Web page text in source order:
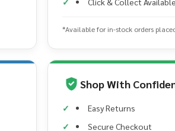
*Available for in-stock orders
Shop With
Easy Returns
Secure Checkout